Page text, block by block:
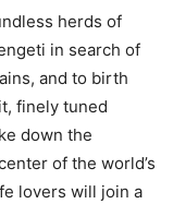
herds of
in search of
and to birth
finely tuned
down the
of the world’s
lovers will join a